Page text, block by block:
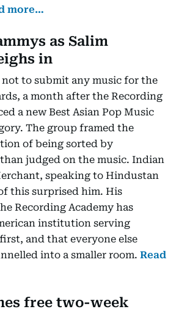
more…
as Salim
in
not to submit any music for the
a month after the Recording
a new Best Asian Pop Music
The group framed the
of being sorted by
judged on the music. Indian
speaking to Hindustan
this surprised him. His
Recording Academy has
institution serving
and that everyone else
into a smaller room. Read
free two-week